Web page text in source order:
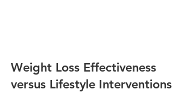
Weight Loss Effectiveness
versus Lifestyle Interventions